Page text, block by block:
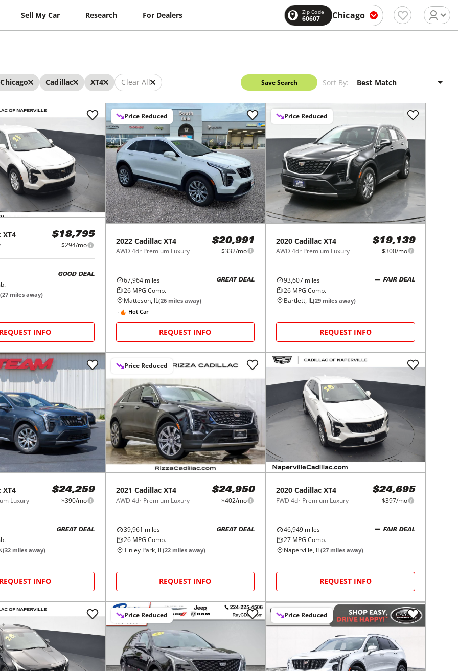
Sell My Car Research For Dealers Zip Code
60607 Chicago
Chicago Cadillac XT4 Clear All Save Search Sort By:
XT4 $18,795
$294/mo
GOOD DEAL
(27 miles away)
REQUEST INFO
Price Reduced
2022 Cadillac XT4
AWD 4dr Premium Luxury
$20,991
$332/mo
67,964miles
26MPG Comb.
GREAT DEAL
Matteson, IL(26miles away)
Hot Car
REQUEST INFO
Price Reduced
2020 Cadillac XT4
AWD 4dr Premium Luxury
$19,139
$300/mo
93,607 miles
26 MPG Comb.
FAIR DEAL
Bartlett, IL(29 miles away)
REQUEST INFO
XT4
Luxury
$24,259
$390/mo
GREAT DEAL
(32 miles away)
REQUEST INFO
Price Reduced
2021 Cadillac XT4
AWD 4dr Premium Luxury
$24,950
$402/mo
39,961 miles
26MPG Comb.
GREAT DEAL
Tinley Park, IL(22miles away)
REQUEST INFO
2020 Cadillac XT4
FWD 4dr Premium Luxury
$24,695
$397/mo
46,949 miles
27 MPG Comb.
FAIR DEAL
Naperville, IL(27 miles away)
REQUEST INFO
Price Reduced Price Reduced